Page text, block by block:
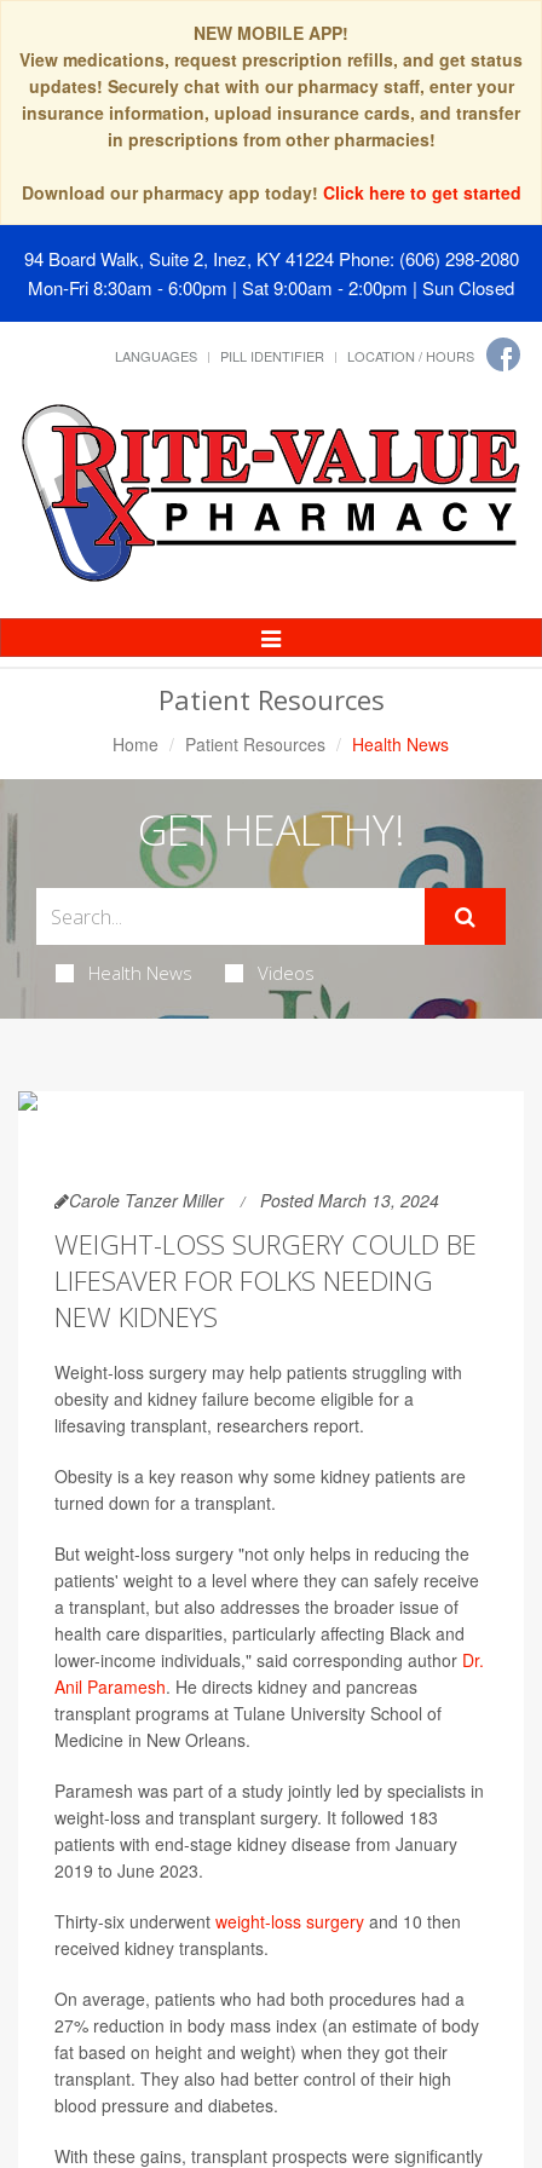
NEW MOBILE APP!
View medications, request prescription refills, and get status
updates! Securely chat with our pharmacy staff, enter your
insurance information, upload insurance cards, and transfer
in prescriptions from other pharmacies!
Download our pharmacy app today! Click here to get started
94 Board Walk, Suite 2, Inez, KY 41224 Phone: (606) 298-2080
Mon-Fri 8:30am - 6:00pm | Sat 9:00am - 2:00pm | Sun Closed
LANGUAGES PILL IDENTIFIER LOCATION / HOURS
Toggle
Navigation
Patient Resources
Home Patient Resources Health News
GET HEALTHY!
Health News Videos
Carole Tanzer Miller Posted March 13, 2024
WEIGHT-LOSS SURGERY COULD BE
LIFESAVER FOR FOLKS NEEDING
NEW KIDNEYS
Weight-loss surgery may help patients struggling with
obesity and kidney failure become eligible for a
lifesaving transplant, researchers report.
Obesity is a key reason why some kidney patients are
turned down for a transplant.
But weight-loss surgery "not only helps in reducing the
patients' weight to a level where they can safely receive
a transplant, but also addresses the broader issue of
health care disparities, particularly affecting Black and
lower-income individuals," said corresponding author Dr.
Anil Paramesh. He directs kidney and pancreas
transplant programs at Tulane University School of
Medicine in New Orleans.
Paramesh was part of a study jointly led by specialists in
weight-loss and transplant surgery. It followed 183
patients with end-stage kidney disease from January
2019 to June 2023.
Thirty-six underwent weight-loss surgery and 10 then
received kidney transplants.
On average, patients who had both procedures had a
27% reduction in body mass index (an estimate of body
fat based on height and weight) when they got their
transplant. They also had better control of their high
blood pressure and diabetes.
With these gains, transplant prospects were significantly